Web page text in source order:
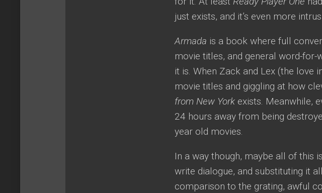
just exists, and it’s even more
Armada is a book where full
movie titles, and general word-for-
it is. When Zack and Lex (the love
movie titles and giggling at how
from New York exists. Meanwhile,
24 hours away from being
year old movies.
In a way though, maybe all of this
write dialogue, and substituting it
comparison to the grating, awful